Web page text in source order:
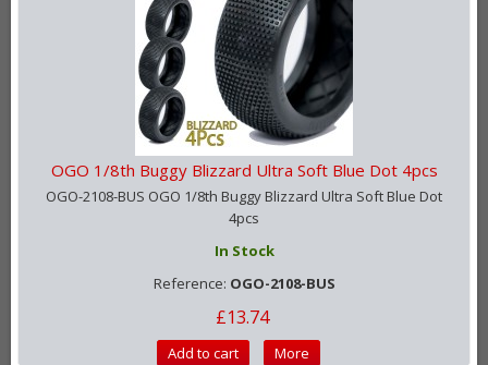
OGO 1/8th Buggy Blizzard Ultra Soft Blue Dot 4pcs
OGO-2108-BUS OGO 1/8th Buggy Blizzard Ultra Soft Blue Dot
4pcs
In Stock
Reference: OGO-2108-BUS
£13.74
Add to cart More